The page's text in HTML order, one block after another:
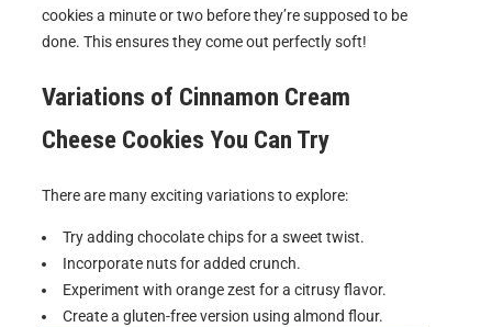
cookies a minute or two before they’re supposed to be
done. This ensures they come out perfectly soft!
Variations of Cinnamon Cream
Cheese Cookies You Can Try
There are many exciting variations to explore:
Try adding chocolate chips for a sweet twist.
Incorporate nuts for added crunch.
Experiment with orange zest for a citrusy flavor.
Create a gluten-free version using almond flour.